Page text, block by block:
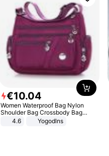
€10.04
Women Waterproof Bag Nylon
Shoulder Bag Crossbody Bag
Casual Handbags
4.6 Yogodlns